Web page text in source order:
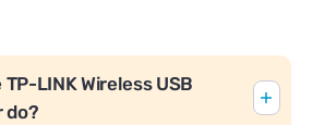
LINK Wireless USB
do?